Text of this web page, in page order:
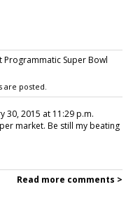
Programmatic Super Bowl
are posted.
30, 2015 at 11:29 p.m.
market. Be still my beating
Read more comments >